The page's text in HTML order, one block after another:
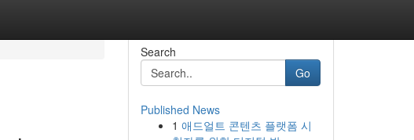
Search
Go
Published News
1 애드얼트 콘텐츠 플랫폼 시